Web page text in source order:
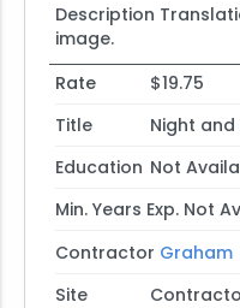
Description
image.
Rate
$19.75
Title
Night and
Education Not
Min. Years Exp. Not
Contractor Graham
Site